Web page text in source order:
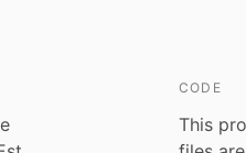
CODE
This